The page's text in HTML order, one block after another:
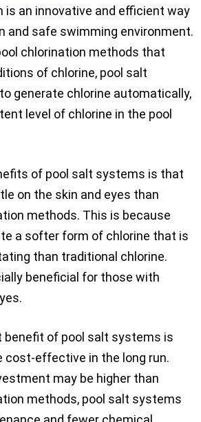
is an innovative and efficient way
and safe swimming environment.
chlorination methods that
of chlorine, pool salt
generate chlorine automatically,
level of chlorine in the pool
of pool salt systems is that
on the skin and eyes than
methods. This is because
a softer form of chlorine that is
than traditional chlorine.
beneficial for those with
benefit of pool salt systems is
cost-effective in the long run.
may be higher than
methods, pool salt systems